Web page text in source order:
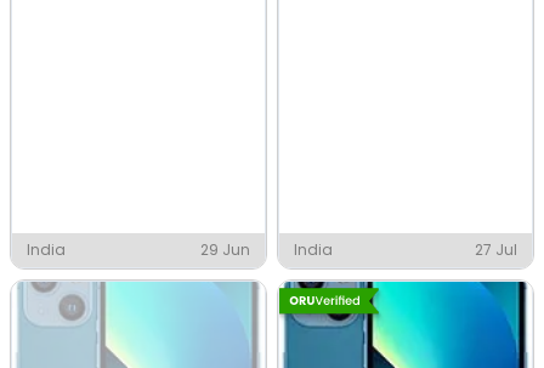
India 29 Jun India 27 Jul